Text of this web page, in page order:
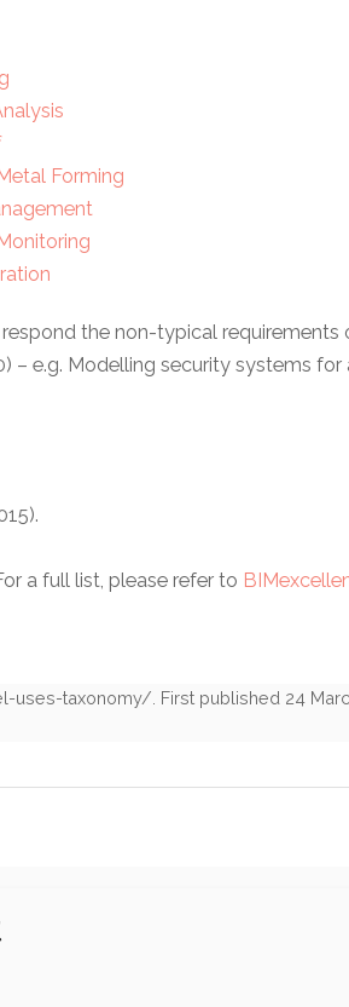
Forming
the non-typical requirements
– e.g. Modelling security systems for
a full list, please refer to
uses-taxonomy/ . First published 24